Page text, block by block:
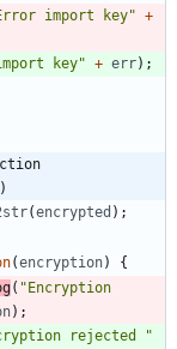
import key" +
key" + err) ;
(encrypted ) ;
(encryption)
{
( "Encryption
) ;
rejected "